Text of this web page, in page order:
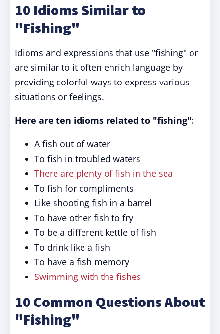
10 Idioms Similar to
"Fishing"
Idioms and expressions that use "fishing" or
are similar to it often enrich language by
providing colorful ways to express various
situations or feelings.
Here are ten idioms related to "fishing":
A fish out of water
To fish in troubled waters
There are plenty of fish in the sea
To fish for compliments
Like shooting fish in a barrel
To have other fish to fry
To be a different kettle of fish
To drink like a fish
To have a fish memory
Swimming with the fishes
10 Common Questions About
"Fishing"